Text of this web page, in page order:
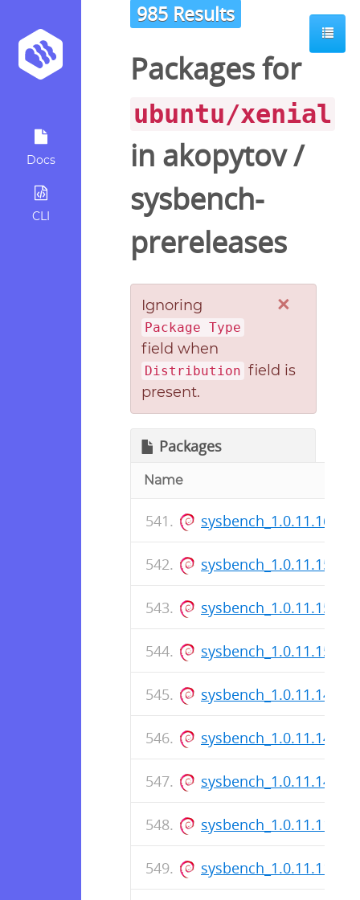
Docs
CLI
985 Results
Packages for
ubuntu/xenial
in akopytov/
sysbench-
prereleases
×
Ignoring
Package Type
field when
Distribution field is
present.
Packages
Name
sysbench_1.0.11.167-
sysbench_1.0.11.15-
sysbench_1.0.11.15-
sysbench_1.0.11.15-
sysbench_1.0.11.14-
sysbench_1.0.11.14-
sysbench_1.0.11.14-
sysbench_1.0.11.11-
sysbench_1.0.11.11-